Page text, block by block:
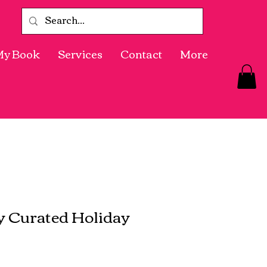
Book Services Contact More
Holiday